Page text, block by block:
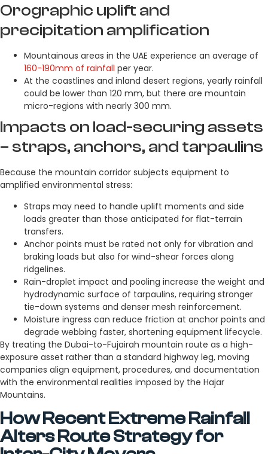
Orographic uplift and
precipitation amplification
Mountainous areas in the UAE experience an average of
160-190mm of rainfall per year.
At the coastlines and inland desert regions, yearly rainfall
could be lower than 120 mm, but there are mountain
micro-regions with nearly 300 mm.
Impacts on load-securing assets
– straps, anchors, and tarpaulins
Because the mountain corridor subjects equipment to
amplified environmental stress:
Straps may need to handle uplift moments and side
loads greater than those anticipated for flat-terrain
transfers.
Anchor points must be rated not only for vibration and
braking loads but also for wind-shear forces along
ridgelines.
Rain-droplet impact and pooling increase the weight and
hydrodynamic surface of tarpaulins, requiring stronger
tie-down systems and denser mesh reinforcement.
Moisture ingress can reduce friction at anchor points and
degrade webbing faster, shortening equipment lifecycle.
By treating the Dubai-to-Fujairah mountain route as a high-
exposure asset rather than a standard highway leg, moving
companies align equipment, procedures, and documentation
with the environmental realities imposed by the Hajar
Mountains.
How Recent Extreme Rainfall
Alters Route Strategy for